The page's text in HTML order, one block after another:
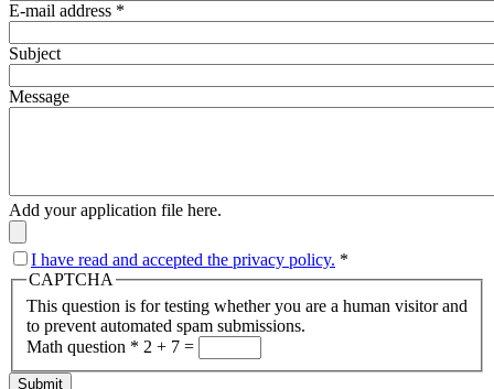
E-mail address *
Subject
Message
Add your application file here.
I have read and accepted the privacy policy. *
CAPTCHA
This question is for testing whether you are a human visitor and
to prevent automated spam submissions.
Math question * 2 + 7 =
Submit